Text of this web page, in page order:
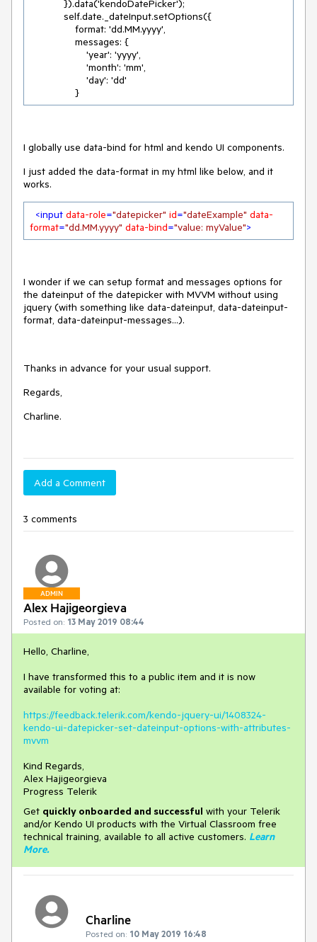
                }
I globally use data-bind for html and kendo UI components.
I just added the data-format in my html like below, and it
works.
<input data-role="datepicker" id="dateExample" data-
format="dd.MM.yyyy" data-bind="value: myValue">
I wonder if we can setup format and messages options for
the dateinput of the datepicker with MVVM without using
jquery (with something like data-dateinput, data-dateinput-
format, data-dateinput-messages...).
Thanks in advance for your usual support.
Regards,
Charline.
Add a Comment
3 comments
ADMIN
Alex Hajigeorgieva
Posted on: 13 May 2019 08:44
Hello, Charline,
I have transformed this to a public item and it is now
available for voting at:
https://feedback.telerik.com/kendo-jquery-ui/1408324-
kendo-ui-datepicker-set-dateinput-options-with-attributes-
mvvm
Kind Regards,
Alex Hajigeorgieva
Progress Telerik
Get quickly onboarded and successful with your Telerik
and/or Kendo UI products with the Virtual Classroom free
technical training, available to all active customers. Learn
More.
Charline
Posted on: 10 May 2019 16:48